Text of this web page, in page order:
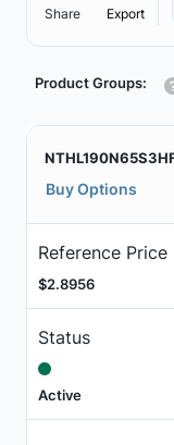
Share Export
Product Groups:
Buy Options
Reference Price
$2.8956
Status
Active